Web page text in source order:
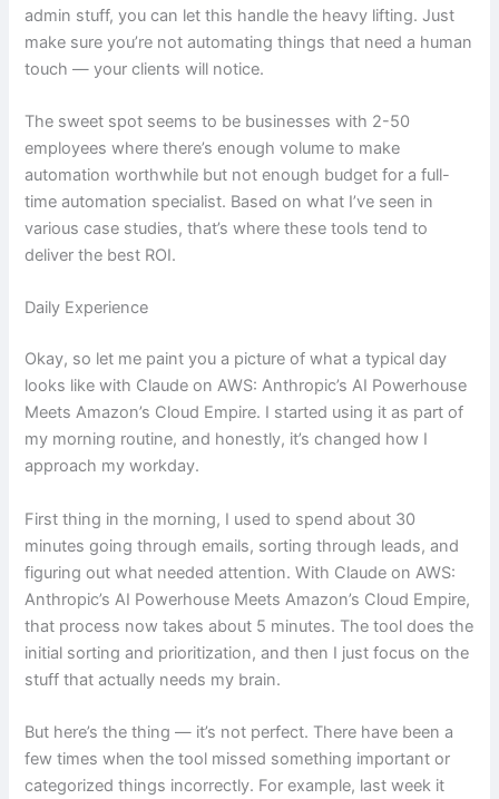
admin stuff, you can let this handle the heavy lifting. Just
make sure you’re not automating things that need a human
touch — your clients will notice.
The sweet spot seems to be businesses with 2-50
employees where there’s enough volume to make
automation worthwhile but not enough budget for a full-
time automation specialist. Based on what I’ve seen in
various case studies, that’s where these tools tend to
deliver the best ROI.
Daily Experience
Okay, so let me paint you a picture of what a typical day
looks like with Claude on AWS: Anthropic’s AI Powerhouse
Meets Amazon’s Cloud Empire. I started using it as part of
my morning routine, and honestly, it’s changed how I
approach my workday.
First thing in the morning, I used to spend about 30
minutes going through emails, sorting through leads, and
figuring out what needed attention. With Claude on AWS:
Anthropic’s AI Powerhouse Meets Amazon’s Cloud Empire,
that process now takes about 5 minutes. The tool does the
initial sorting and prioritization, and then I just focus on the
stuff that actually needs my brain.
But here’s the thing — it’s not perfect. There have been a
few times when the tool missed something important or
categorized things incorrectly. For example, last week it